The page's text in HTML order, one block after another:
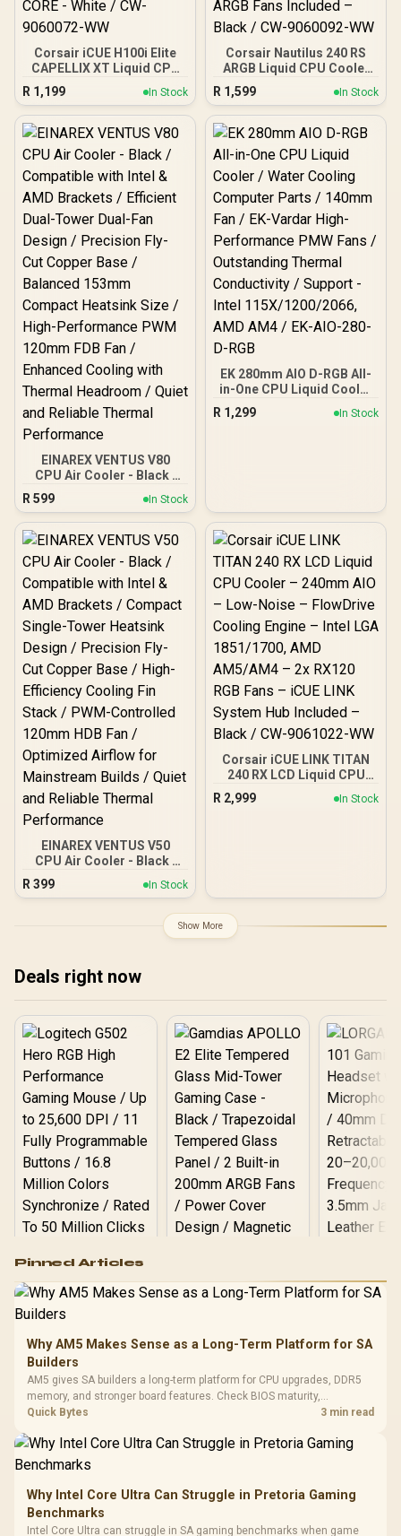
Corsair iCUE H100i Elite
CAPELLIX XT Liquid CPU
Cooler - Two AF120 RGB
Elite Fans - 240mm
Radiator - Intel® LGA
1700, 1200, 115X, 2066,
Included iCUE
Commander CORE - White
/ CW-9060072-WW
R 1,199 In Stock
Corsair Nautilus 240 RS
ARGB Liquid CPU Cooler
– 240mm AIO – Low-Noise
– Direct Motherboard
Connection – Daisy-Chain
– Intel LGA 1851/1700,
RS120 ARGB Fans
Included – Black / CW-
9060092-WW
R 1,599 In Stock
EINAREX VENTUS V80
CPU Air Cooler - Black /
Compatible with Intel &
AMD Brackets / Efficient
Dual-Tower Dual-Fan
Design / Precision Fly-Cut
153mm Compact
Heatsink Size / High-
Performance PWM
120mm FDB Fan /
Enhanced Cooling with
Thermal Headroom /
Quiet and Reliable
Thermal Performance
R 599 In Stock
EK 280mm AIO D-RGB All-
in-One CPU Liquid Cooler
/ Water Cooling Computer
Parts / 140mm Fan / EK-
AM4 / EK-AIO-280-D-RGB
R 1,299 In Stock
EINAREX VENTUS V50
CPU Air Cooler - Black /
Compatible with Intel &
AMD Brackets / Compact
Design / Precision Fly-Cut
Stack / PWM-Controlled
120mm HDB Fan /
Optimized Airflow for
Mainstream Builds / Quiet
and Reliable Thermal
R 399 In Stock
Corsair iCUE LINK TITAN
240 RX LCD Liquid CPU
Cooler – 240mm AIO –
Low-Noise – FlowDrive
CW-9061022-WW
R 2,999 In Stock
Show More
Deals right now
RGB High
Performance
Gaming Mouse / Up
to 25,600 DPI / 11
Programmable
Buttons / 16.8
Million Colors
Synchronize / Rated
To 50 Million Clicks
R599 In Stock
Gamdias APOLLO
Gaming Case -
Tempered Glass
Panel / 2 Built-in
200mm ARGB Fans /
Dust Filter / 3 Slot
R1,299 In Stock
LORGAR
Black /
Frequency
Cushions /
Design
R369
Pinned Articles
Why AM5 Makes Sense as a Long-Term Platform for SA
Builders
AM5 gives SA builders a long-term platform for CPU upgrades, DDR5
memory, and stronger board features. Check BIOS maturity,
connectivity, cooling, and total build cost before choosing a board for
Quick Bytes 3 min read
Why Intel Core Ultra Can Struggle in Pretoria Gaming
Benchmarks
Intel Core Ultra can struggle in SA gaming benchmarks when game